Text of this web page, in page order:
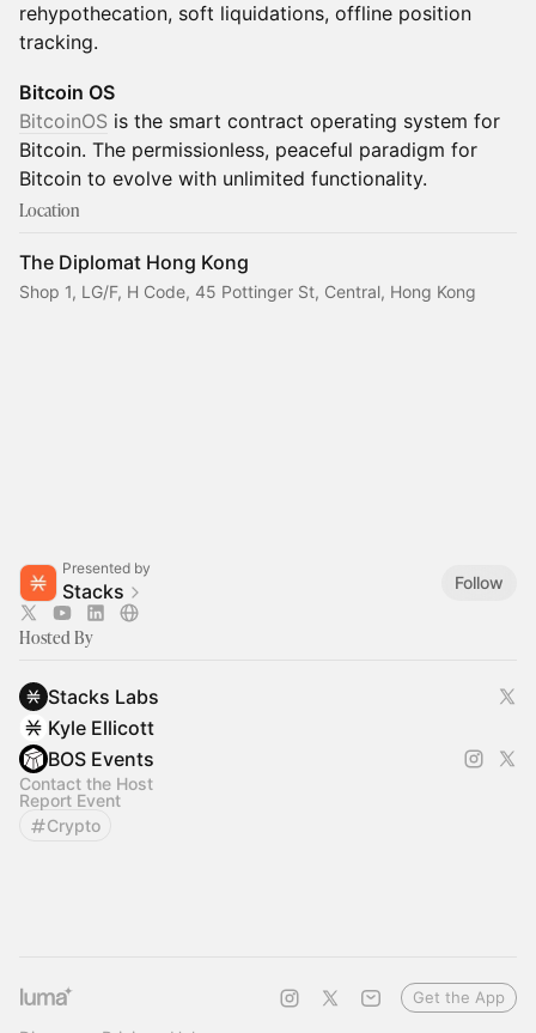
rehypothecation, soft liquidations, offline position
tracking.
Bitcoin OS
BitcoinOS is the smart contract operating system for
Bitcoin. The permissionless, peaceful paradigm for
Bitcoin to evolve with unlimited functionality.
Location
The Diplomat Hong Kong
Shop 1, LG/F, H Code, 45 Pottinger St, Central, Hong Kong
Presented by
Stacks Follow
Hosted By
Stacks Labs
Kyle Ellicott
BOS Events
Contact the Host
Report Event
Crypto
Get the App